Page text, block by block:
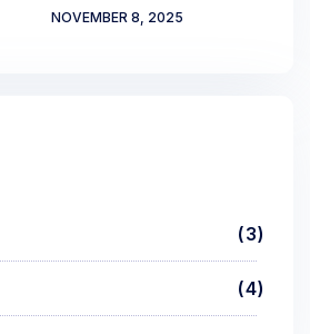
NOVEMBER 8, 2025
3
4